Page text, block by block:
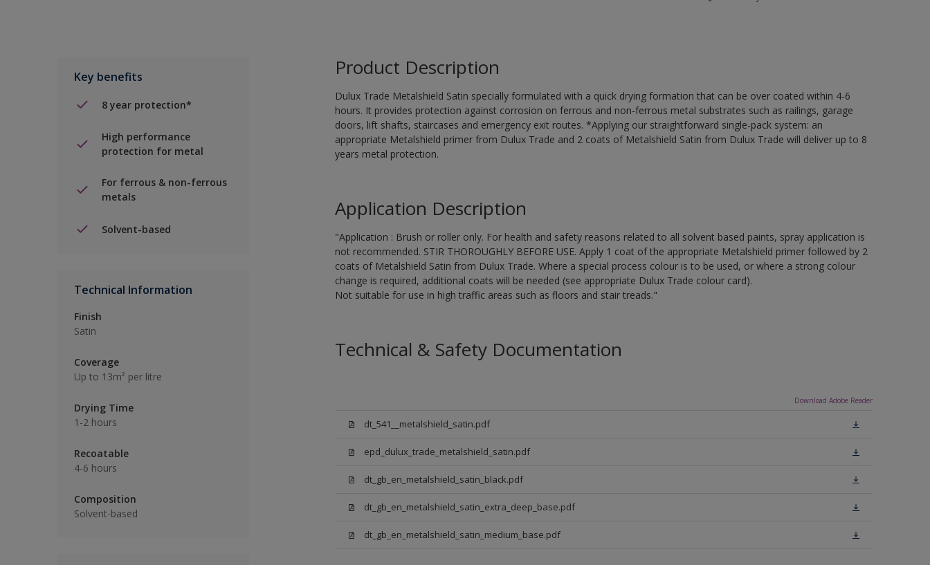
Key benefits
8 year protection*
High performance
protection for metal
For ferrous & non-ferrous
metals
Solvent-based
Technical Information
Finish
Satin
Coverage
Up to 13m² per litre
Drying Time
1-2 hours
Recoatable
4-6 hours
Composition
Solvent-based
Product Description
Dulux Trade Metalshield Satin specially formulated with a quick drying formation that can be over coated within 4-6
hours. It provides protection against corrosion on ferrous and non-ferrous metal substrates such as railings, garage
doors, lift shafts, staircases and emergency exit routes. *Applying our straightforward single-pack system: an
appropriate Metalshield primer from Dulux Trade and 2 coats of Metalshield Satin from Dulux Trade will deliver up to 8
years metal protection.
Application Description
"Application : Brush or roller only. For health and safety reasons related to all solvent based paints, spray application is
not recommended. STIR THOROUGHLY BEFORE USE. Apply 1 coat of the appropriate Metalshield primer followed by 2
coats of Metalshield Satin from Dulux Trade. Where a special process colour is to be used, or where a strong colour
change is required, additional coats will be needed (see appropriate Dulux Trade colour card).
Not suitable for use in high traffic areas such as floors and stair treads."
Technical & Safety Documentation
Download Adobe Reader
dt_541__metalshield_satin.pdf
epd_dulux_trade_metalshield_satin.pdf
dt_gb_en_metalshield_satin_black.pdf
dt_gb_en_metalshield_satin_extra_deep_base.pdf
dt_gb_en_metalshield_satin_medium_base.pdf